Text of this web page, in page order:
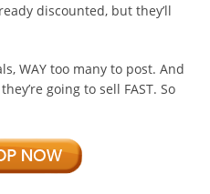
discounted, but they’ll
WAY too many to post. And
going to sell FAST. So